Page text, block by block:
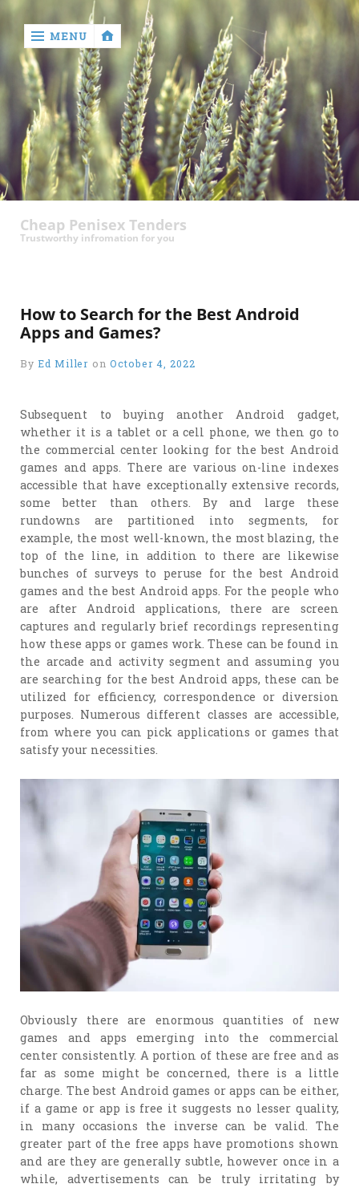
‹
return
contact
MENU
Cheap Penisex Tenders
Trustworthy infromation for you
How to Search for the Best Android
Apps and Games?
ByEd Miller onOctober 4, 2022
Subsequent to buying another Android gadget,
whether it is a tablet or a cell phone, we then go to
the commercial center looking for the best Android
games and apps. There are various on-line indexes
accessible that have exceptionally extensive records,
some better than others. By and large these
rundowns are partitioned into segments, for
example, the most well-known, the most blazing, the
top of the line, in addition to there are likewise
bunches of surveys to peruse for the best Android
games and the best Android apps. For the people who
are after Android applications, there are screen
captures and regularly brief recordings representing
how these apps or games work. These can be found in
the arcade and activity segment and assuming you
are searching for the best Android apps, these can be
utilized for efficiency, correspondence or diversion
purposes. Numerous different classes are accessible,
from where you can pick applications or games that
satisfy your necessities.
Obviously there are enormous quantities of new
games and apps emerging into the commercial
center consistently. A portion of these are free and as
far as some might be concerned, there is a little
charge. The best Android games or apps can be either,
if a game or app is free it suggests no lesser quality,
in many occasions the inverse can be valid. The
greater part of the free apps have promotions shown
and are they are generally subtle, however once in a
while, advertisements can be truly irritating by